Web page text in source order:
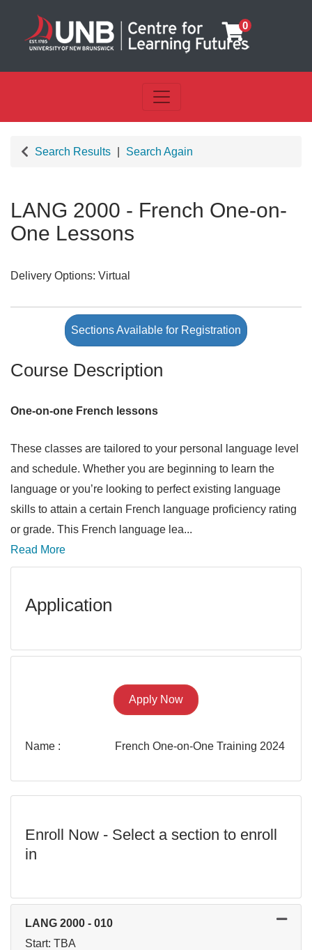
0
Toggle navigation
Search Results Search Again
LANG 2000 - French One-on-
One Lessons
Delivery Options Virtual
Sections Available for Registration
Course Description
One-on-one French lessons
These classes are tailored to your personal language level
and schedule. Whether you are beginning to learn the
language or you’re looking to perfect existing language
skills to attain a certain French language proficiency rating
or grade. This French language lea...
Read More
Application
Apply Now
Name French One-on-One Training 2024
Enroll Now - Select a section to enroll
in
LANG 2000 - 010
Start: TBA